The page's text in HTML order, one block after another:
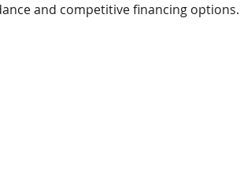
and competitive financing options.